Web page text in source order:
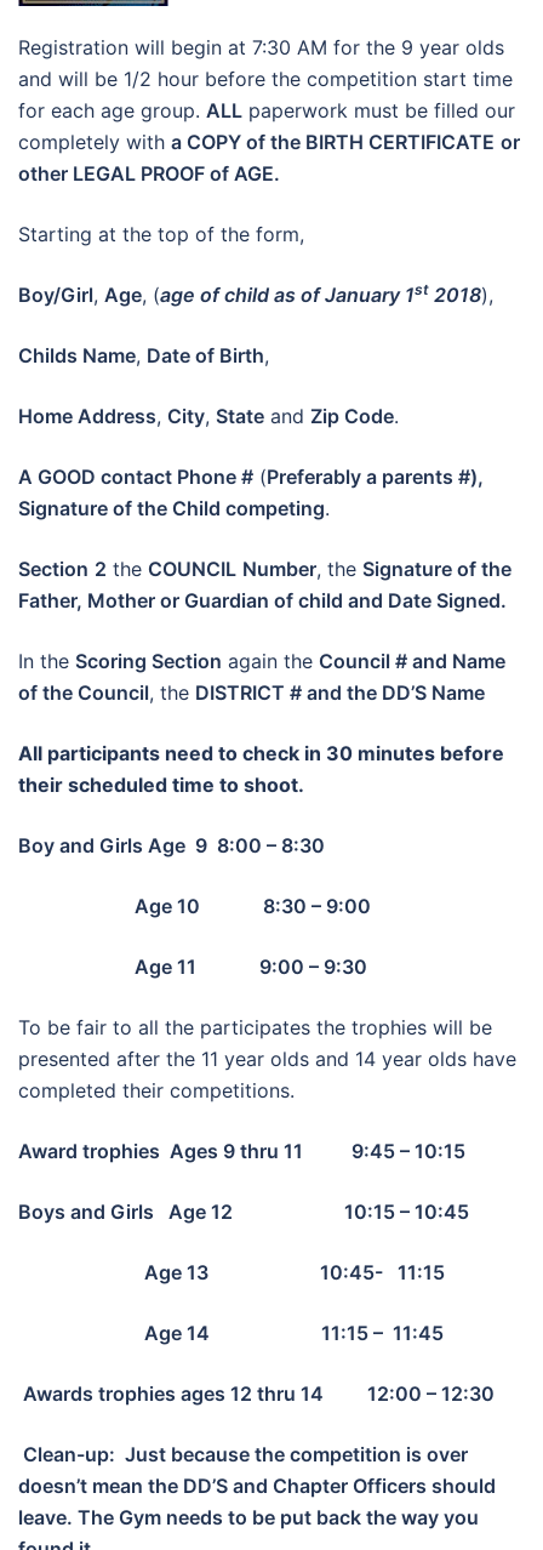
Registration will begin at 7:30 AM for the 9 year olds
and will be 1/2 hour before the competition start time
for each age group. ALL paperwork must be filled our
completely with a COPY of the BIRTH CERTIFICATE or
other LEGAL PROOF of AGE.
Starting at the top of the form,
Boy/Girl, Age, (age of child as of January 1st 2018),
Childs Name, Date of Birth,
Home Address, City, State and Zip Code.
A GOOD contact Phone # (Preferably a parents #),
Signature of the Child competing.
Section 2 the COUNCIL Number, the Signature of the
Father, Mother or Guardian of child and Date Signed.
In the Scoring Section again the Council # and Name
of the Council, the DISTRICT # and the DD’S Name
All participants need to check in 30 minutes before
their scheduled time to shoot.
Boy and Girls Age 9 8:00 – 8:30
Age 10 8:30 – 9:00
Age 11 9:00 – 9:30
To be fair to all the participates the trophies will be
presented after the 11 year olds and 14 year olds have
completed their competitions.
Award trophies Ages 9 thru 11 9:45 – 10:15
Boys and Girls Age 12 10:15 – 10:45
Age 13 10:45- 11:15
Age 14 11:15 – 11:45
Awards trophies ages 12 thru 14 12:00 – 12:30
Clean-up: Just because the competition is over
doesn’t mean the DD’S and Chapter Officers should
leave. The Gym needs to be put back the way you